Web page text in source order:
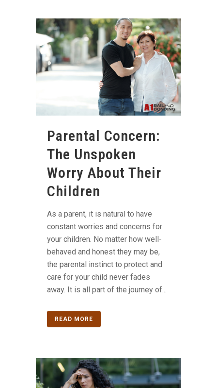
Parental Concern:
The Unspoken
Worry About Their
Children
As a parent, it is natural to have
constant worries and concerns for
your children. No matter how well-
behaved and honest they may be,
the parental instinct to protect and
care for your child never fades
away. It is all part of the journey of...
READ MORE